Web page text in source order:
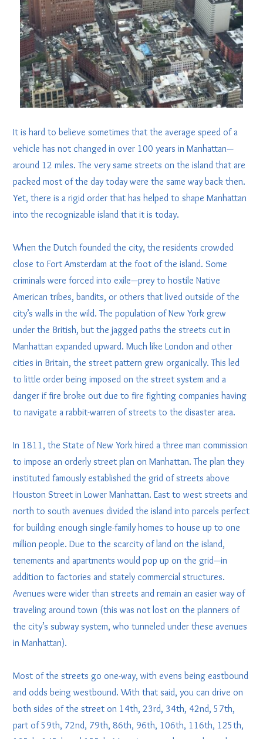
It is hard to believe sometimes that the average speed of a
vehicle has not changed in over 100 years in Manhattan—
around 12 miles. The very same streets on the island that are
packed most of the day today were the same way back then.
Yet, there is a rigid order that has helped to shape Manhattan
into the recognizable island that it is today.
When the Dutch founded the city, the residents crowded
close to Fort Amsterdam at the foot of the island. Some
criminals were forced into exile—prey to hostile Native
American tribes, bandits, or others that lived outside of the
city’s walls in the wild. The population of New York grew
under the British, but the jagged paths the streets cut in
Manhattan expanded upward. Much like London and other
cities in Britain, the street pattern grew organically. This led
to little order being imposed on the street system and a
danger if fire broke out due to fire fighting companies having
to navigate a rabbit-warren of streets to the disaster area.
In 1811, the State of New York hired a three man commission
to impose an orderly street plan on Manhattan. The plan they
instituted famously established the grid of streets above
Houston Street in Lower Manhattan. East to west streets and
north to south avenues divided the island into parcels perfect
for building enough single-family homes to house up to one
million people. Due to the scarcity of land on the island,
tenements and apartments would pop up on the grid—in
addition to factories and stately commercial structures.
Avenues were wider than streets and remain an easier way of
traveling around town (this was not lost on the planners of
the city’s subway system, who tunneled under these avenues
in Manhattan).
Most of the streets go one-way, with evens being eastbound
and odds being westbound. With that said, you can drive on
both sides of the street on 14th, 23rd, 34th, 42nd, 57th,
part of 59th, 72nd, 79th, 86th, 96th, 106th, 116th, 125th,